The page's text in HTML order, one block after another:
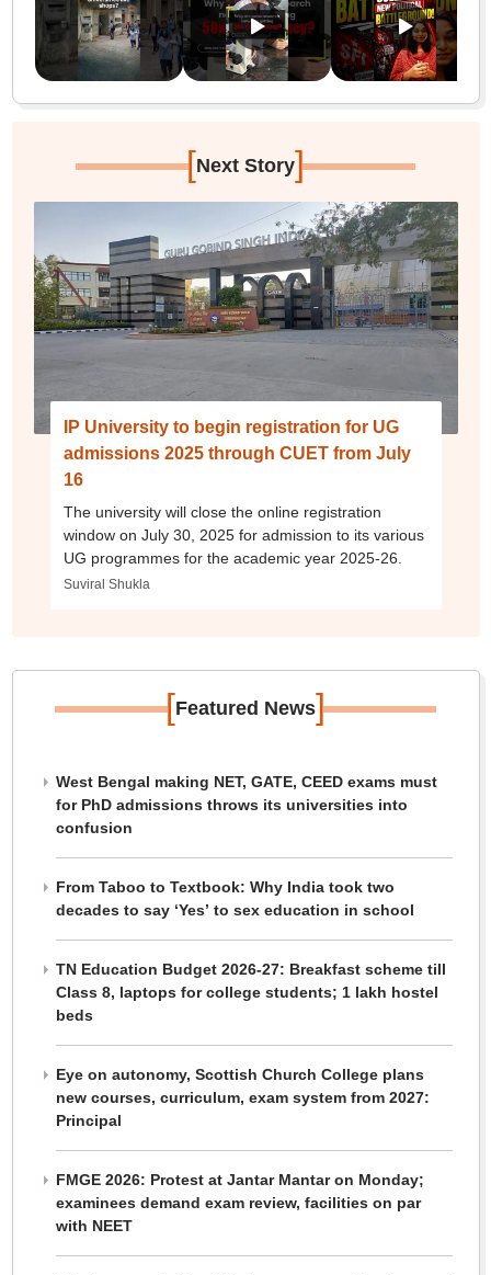
[Next Story]
IP University to begin registration for UG
admissions 2025 through CUET from July
16
The university will close the online registration
window on July 30, 2025 for admission to its various
UG programmes for the academic year 2025-26.
Suviral Shukla
[Featured News]
West Bengal making NET, GATE, CEED exams must
for PhD admissions throws its universities into
confusion
From Taboo to Textbook: Why India took two
decades to say ‘Yes’ to sex education in school
TN Education Budget 2026-27: Breakfast scheme till
Class 8, laptops for college students; 1 lakh hostel
beds
Eye on autonomy, Scottish Church College plans
new courses, curriculum, exam system from 2027:
Principal
FMGE 2026: Protest at Jantar Mantar on Monday;
examinees demand exam review, facilities on par
with NEET